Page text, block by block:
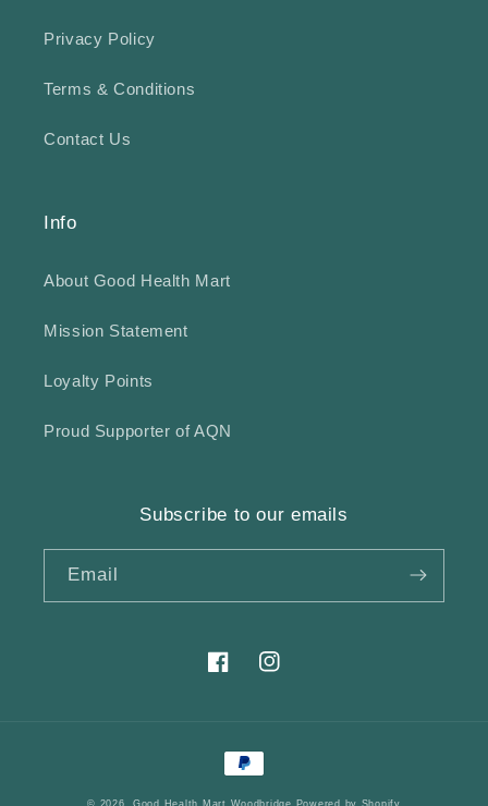
Privacy Policy
Terms & Conditions
Contact Us
Info
About Good Health Mart
Mission Statement
Loyalty Points
Proud Supporter of AQN
Subscribe to our emails
Email
FacebookInstagram
Payment